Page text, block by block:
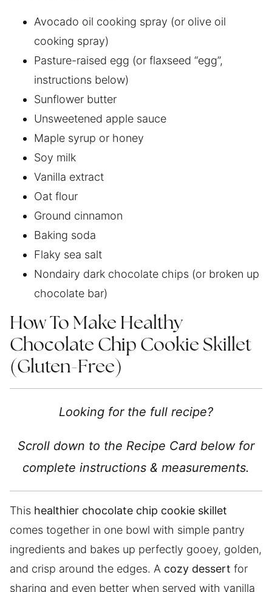
Avocado oil cooking spray (or olive oil
cooking spray)
Pasture-raised egg (or flaxseed “egg”,
instructions below)
Sunflower butter
Unsweetened apple sauce
Maple syrup or honey
Soy milk
Vanilla extract
Oat flour
Ground cinnamon
Baking soda
Flaky sea salt
Nondairy dark chocolate chips (or broken up
chocolate bar)
How To Make Healthy
Chocolate Chip Cookie Skillet
(Gluten-Free)
Looking for the full recipe?
Scroll down to the Recipe Card below for
complete instructions & measurements.
This healthier chocolate chip cookie skillet
comes together in one bowl with simple pantry
ingredients and bakes up perfectly gooey, golden,
and crisp around the edges. A cozy dessert for
sharing and even better when served with vanilla